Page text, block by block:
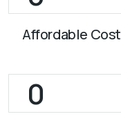
Affordable Cost